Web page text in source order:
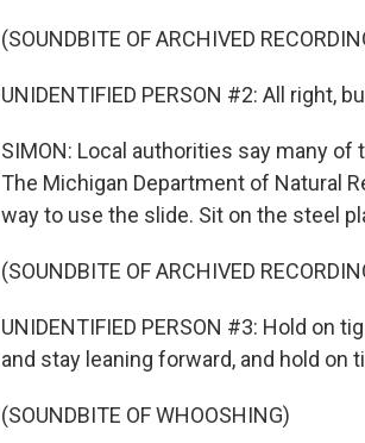
(SOUNDBITE OF ARCHIVED
UNIDENTIFIED PERSON #2: All right,
SIMON: Local authorities say many
The Michigan Department of Natural
way to use the slide. Sit on the steel
(SOUNDBITE OF ARCHIVED
UNIDENTIFIED PERSON #3: Hold on
and stay leaning forward, and hold on
(SOUNDBITE OF WHOOSHING)